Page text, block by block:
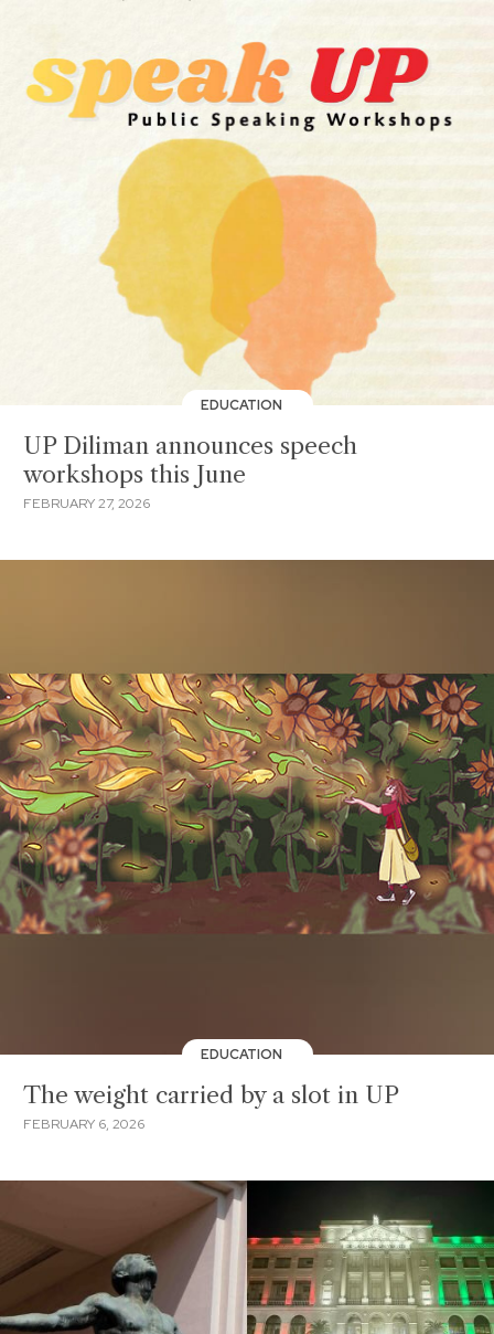
EDUCATION
UP Diliman announces speech
workshops this June
FEBRUARY 27, 2026
EDUCATION
The weight carried by a slot in UP
FEBRUARY 6, 2026